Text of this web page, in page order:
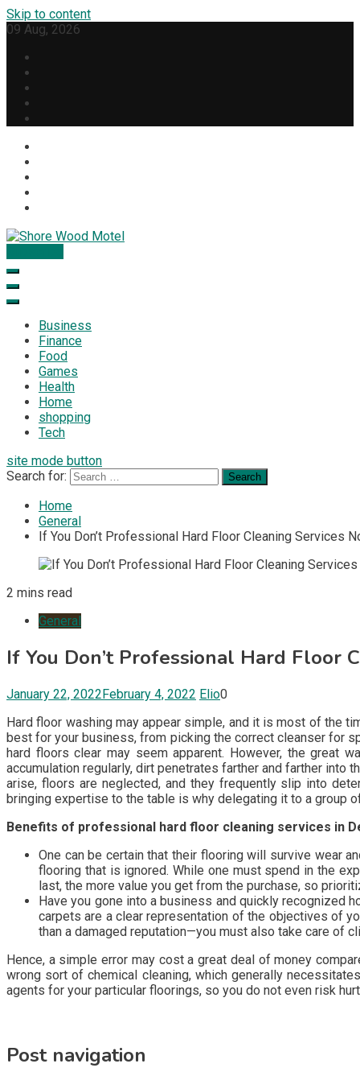
Skip to content
09 Aug, 2026
Shore Wood Motel
Business
Finance
Food
Games
Health
Home
shopping
Tech
site mode button
Search for:
Home
General
If You Don’t Professional Hard Floor Cleaning Services
2 mins read
General
If You Don’t Professional Hard Floor
January 22, 2022February 4, 2022 Elio0
Hard floor washing may appear simple, and it is most of the
best for your business, from picking the correct cleanser for
hard floors clear may seem apparent. However, the great
accumulation regularly, dirt penetrates farther and farther into
arise, floors are neglected, and they frequently slip into
bringing expertise to the table is why delegating it to a group
Benefits of professional hard floor cleaning services in
One can be certain that their flooring will survive wear
flooring that is ignored. While one must spend in the
last, the more value you get from the purchase, so
Have you gone into a business and quickly recognized
carpets are a clear representation of the objectives of
than a damaged reputation—you must also take care of
Hence, a simple error may cost a great deal of money
wrong sort of chemical cleaning, which generally
agents for your particular floorings, so you do not even risk
Post navigation